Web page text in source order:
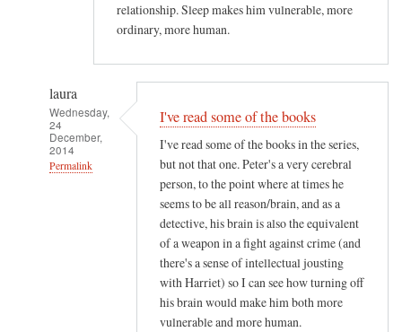
relationship. Sleep makes him vulnerable, more
ordinary, more human.
laura
Wednesday,
24
December,
2014
Permalink
I've read some of the books
I've read some of the books in the series,
but not that one. Peter's a very cerebral
person, to the point where at times he
seems to be all reason/brain, and as a
detective, his brain is also the equivalent
of a weapon in a fight against crime (and
there's a sense of intellectual jousting
with Harriet) so I can see how turning off
his brain would make him both more
vulnerable and more human.